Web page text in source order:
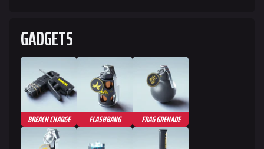
GADGETS
BREACH CHARGE FLASHBANG FRAG GRENADE